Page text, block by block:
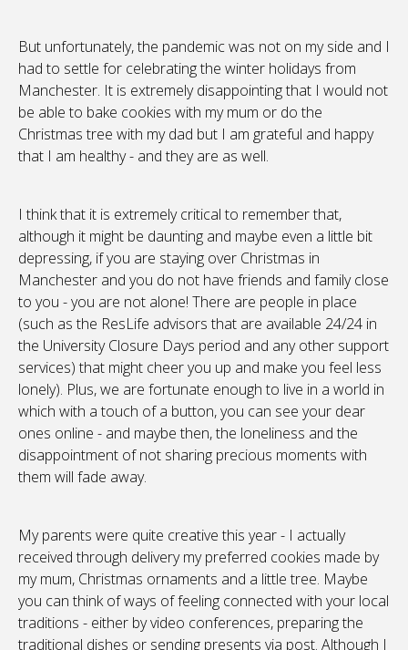
But unfortunately, the pandemic was not on my side and I
had to settle for celebrating the winter holidays from
Manchester. It is extremely disappointing that I would not
be able to bake cookies with my mum or do the
Christmas tree with my dad but I am grateful and happy
that I am healthy - and they are as well.
I think that it is extremely critical to remember that,
although it might be daunting and maybe even a little bit
depressing, if you are staying over Christmas in
Manchester and you do not have friends and family close
to you - you are not alone! There are people in place
(such as the ResLife advisors that are available 24/24 in
the University Closure Days period and any other support
services) that might cheer you up and make you feel less
lonely). Plus, we are fortunate enough to live in a world in
which with a touch of a button, you can see your dear
ones online - and maybe then, the loneliness and the
disappointment of not sharing precious moments with
them will fade away.
My parents were quite creative this year - I actually
received through delivery my preferred cookies made by
my mum, Christmas ornaments and a little tree. Maybe
you can think of ways of feeling connected with your local
traditions - either by video conferences, preparing the
traditional dishes or sending presents via post. Although I